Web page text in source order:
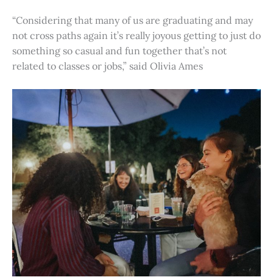
“Considering that many of us are graduating and may
not cross paths again it’s really joyous getting to just do
something so casual and fun together that’s not
related to classes or jobs,” said Olivia Ames